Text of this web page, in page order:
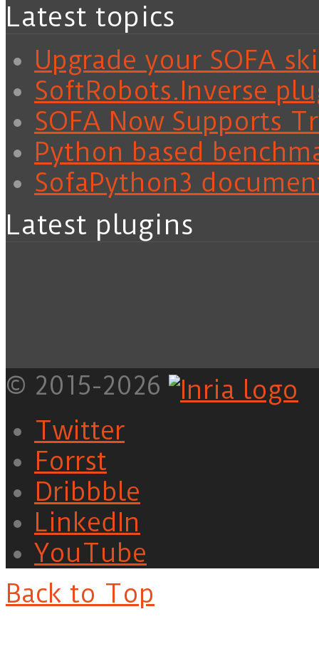
Latest topics
Upgrade your SOFA
SoftRobots.Inverse
SOFA Now Supports
Python based
SofaPython3
Latest plugins
© 2015-2026
Twitter
Forrst
Dribbble
LinkedIn
YouTube
Back to Top